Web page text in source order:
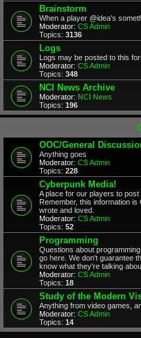
Brainstorm
When a player @idea's
Moderator: CS Admin
Topics: 3136
Logs
Logs may be posted to this
Moderator: CS Admin
Topics: 348
NCI News Archive
Moderator: NCI News
Topics: 196
OOC/General
Anything goes
Moderator: CS Admin
Topics: 228
Cyberpunk Media!
A place for our players to
Remember, this information
wrote and loved.
Moderator: CS Admin
Topics: 52
Programming
Questions about
go here. We don't guarantee
know what they're talking
Moderator: CS Admin
Topics: 18
Study of the Modern
Anything from video games,
Moderator: CS Admin
Topics: 14